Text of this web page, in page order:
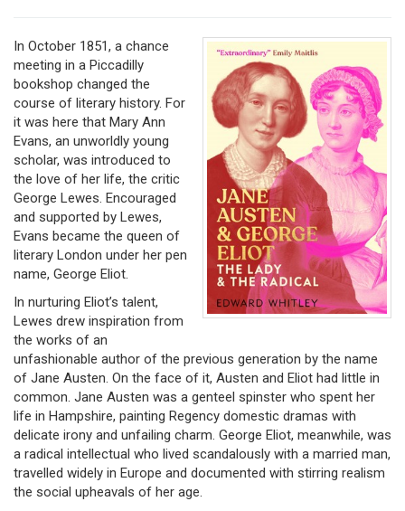
In October 1851, a chance
meeting in a Piccadilly
bookshop changed the
course of literary history. For
it was here that Mary Ann
Evans, an unworldly young
scholar, was introduced to
the love of her life, the critic
George Lewes. Encouraged
and supported by Lewes,
Evans became the queen of
literary London under her pen
name, George Eliot.
In nurturing Eliot’s talent,
Lewes drew inspiration from
the works of an
unfashionable author of the previous generation by the name
of Jane Austen. On the face of it, Austen and Eliot had little in
common. Jane Austen was a genteel spinster who spent her
life in Hampshire, painting Regency domestic dramas with
delicate irony and unfailing charm. George Eliot, meanwhile, was
a radical intellectual who lived scandalously with a married man,
travelled widely in Europe and documented with stirring realism
the social upheavals of her age.